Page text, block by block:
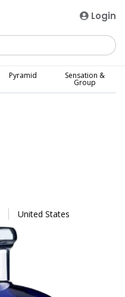
Login
Pyramid Sensation &
Group
United States